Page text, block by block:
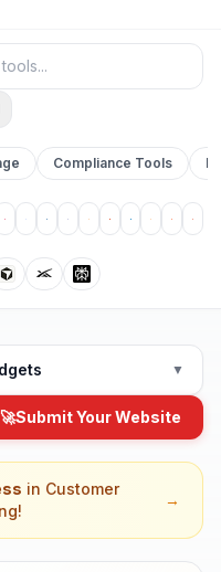
Compliance Tools
▼
🚀Submit Your Website
in Customer
→